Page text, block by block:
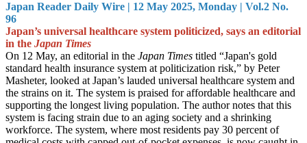
Japan Reader Daily Wire | 12 May 2025, Monday | Vol.2 No.
96
Japan’s universal healthcare system politicized, says an editorial
in the Japan Times
On 12 May, an editorial in the Japan Times titled “Japan's gold
standard health insurance system at politicization risk,” by Peter
Masheter, looked at Japan’s lauded universal healthcare system and
the strains on it. The system is praised for affordable healthcare and
supporting the longest living population. The author notes that this
system is facing strain due to an aging society and a shrinking
workforce. The system, where most residents pay 30 percent of